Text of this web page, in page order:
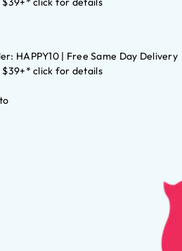
HAPPY10 | Free Same Day Delivery
click for details